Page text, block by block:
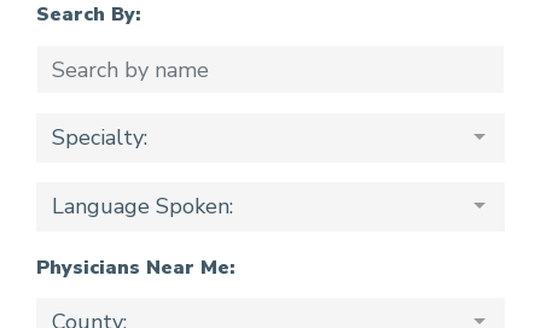
Search By:
Specialty:
Language Spoken:
Physicians Near Me:
County: